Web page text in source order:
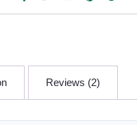
Reviews (2)